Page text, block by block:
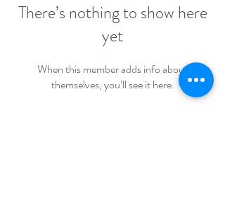
There’s nothing to show here
yet
When this member adds info about
themselves, you’ll see it here.